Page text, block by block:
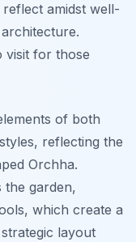
amidst well-
visit for those
of both
reflecting the
Orchha.
the garden,
which create a
layout